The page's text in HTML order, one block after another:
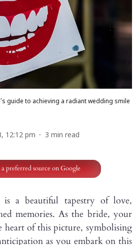
guide to achieving a radiant wedding smile
12:12 pm 3 min read
a preferred source on Google
a beautiful tapestry of love,
memories. As the bride, your
heart of this picture, symbolising
as you embark on this